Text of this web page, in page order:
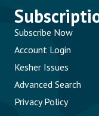
Subscribe Now
Account Login
Kesher Issues
Advanced Search
Privacy Policy